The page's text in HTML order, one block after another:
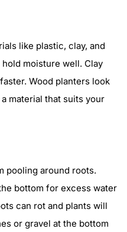
like plastic, clay, and
moisture well. Clay
Wood planters look
material that suits your
pooling around roots.
bottom for excess water
can rot and plants will
or gravel at the bottom